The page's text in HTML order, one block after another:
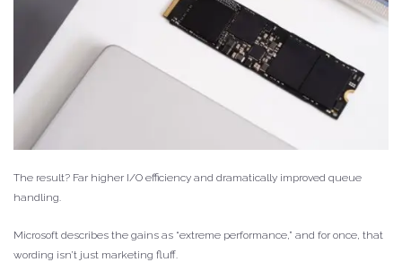
The result? Far higher I/O efficiency and dramatically improved queue
handling.
Microsoft describes the gains as “extreme performance,” and for once, that
wording isn’t just marketing fluff.